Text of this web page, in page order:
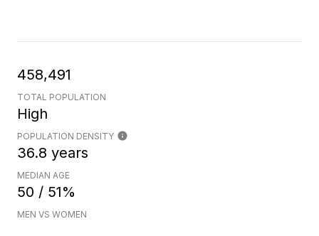
458,491
TOTAL POPULATION
High
POPULATION DENSITY
36.8 years
MEDIAN AGE
50 / 51%
MEN VS WOMEN